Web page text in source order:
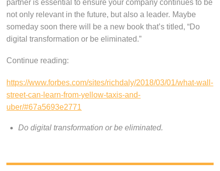
partner is essential to ensure your company continues to be
not only relevant in the future, but also a leader. Maybe
someday soon there will be a new book that’s titled, “Do
digital transformation or be eliminated.”
Continue reading:
https://www.forbes.com/sites/richdaly/2018/03/01/what-wall-
street-can-learn-from-yellow-taxis-and-
uber/#67a5693e2771
Do digital transformation or be eliminated.